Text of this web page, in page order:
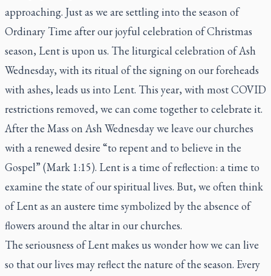
approaching. Just as we are settling into the season of
Ordinary Time after our joyful celebration of Christmas
season, Lent is upon us. The liturgical celebration of Ash
Wednesday, with its ritual of the signing on our foreheads
with ashes, leads us into Lent. This year, with most COVID
restrictions removed, we can come together to celebrate it.
After the Mass on Ash Wednesday we leave our churches
with a renewed desire “to repent and to believe in the
Gospel” (Mark 1:15). Lent is a time of reflection: a time to
examine the state of our spiritual lives. But, we often think
of Lent as an austere time symbolized by the absence of
flowers around the altar in our churches.
The seriousness of Lent makes us wonder how we can live
so that our lives may reflect the nature of the season. Every